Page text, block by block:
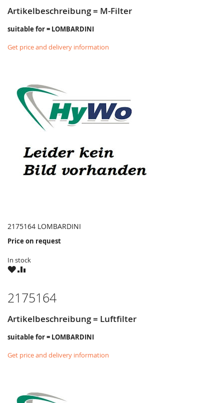
Artikelbeschreibung = M-Filter
suitable for = LOMBARDINI
Get price and delivery information
2175164 LOMBARDINI
Price on request
In stock
WISHCOMPARE
2175164
Artikelbeschreibung = Luftfilter
suitable for = LOMBARDINI
Get price and delivery information